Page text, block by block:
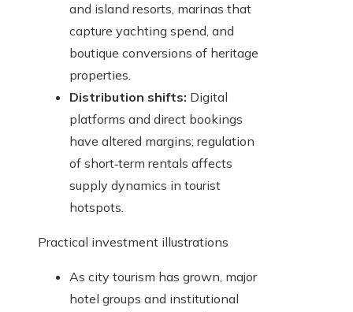
and island resorts, marinas that
capture yachting spend, and
boutique conversions of heritage
properties.
Distribution shifts: Digital
platforms and direct bookings
have altered margins; regulation
of short‑term rentals affects
supply dynamics in tourist
hotspots.
Practical investment illustrations
As city tourism has grown, major
hotel groups and institutional